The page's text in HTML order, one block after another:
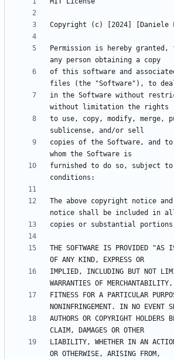
Permission is hereby
of this software and
in the Software without
to use, copy, modify, merge,
copies of the Software, and
furnished to do so, subject
The above copyright notice
THE SOFTWARE IS PROVIDED "AS
IMPLIED, INCLUDING BUT NOT
FITNESS FOR A PARTICULAR
AUTHORS OR COPYRIGHT HOLDERS
LIABILITY, WHETHER IN AN